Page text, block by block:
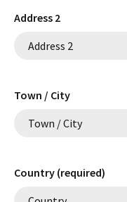
Address 2
Town / City
Country (required)